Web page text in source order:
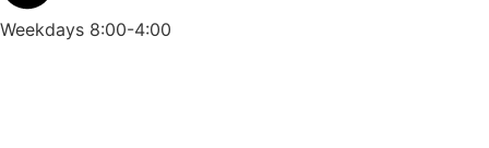
Weekdays 8:00-4:00